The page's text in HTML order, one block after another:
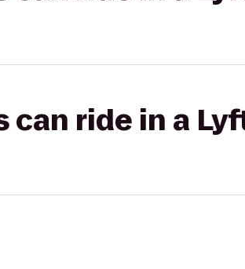
ride in a